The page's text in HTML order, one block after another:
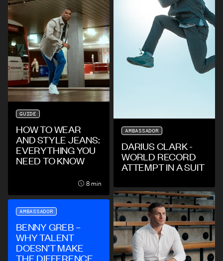
AMBASSADOR
DARIUS CLARK -
WORLD RECORD
ATTEMPT IN A SUIT
GUIDE
HOW TO WEAR
AND STYLE JEANS:
EVERYTHING YOU
NEED TO KNOW
8 min
AMBASSADOR
BENNY GREB –
WHY TALENT
DOESN’T MAKE
THE DIFFERENCE,